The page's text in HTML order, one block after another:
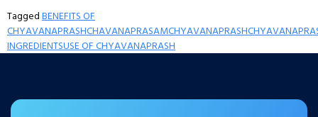
TaggedBENEFITS OF
CHYAVANAPRASHCHAVANAPRASAMCHYAVANAPRASH
INGREDIENTSUSE OF CHYAVANAPRASH